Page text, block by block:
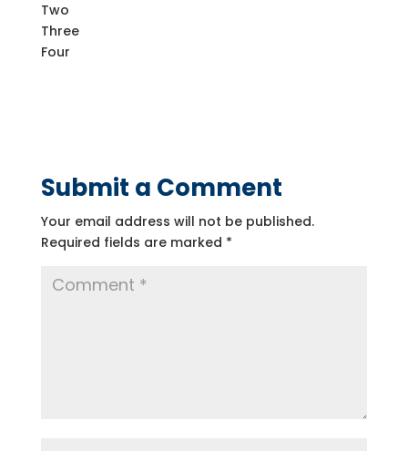
Two
Three
Four
Submit a Comment
Your email address will not be published.
Required fields are marked *